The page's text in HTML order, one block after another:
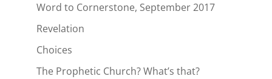
Word to Cornerstone, September 2017
Revelation
Choices
The Prophetic Church? What’s that?